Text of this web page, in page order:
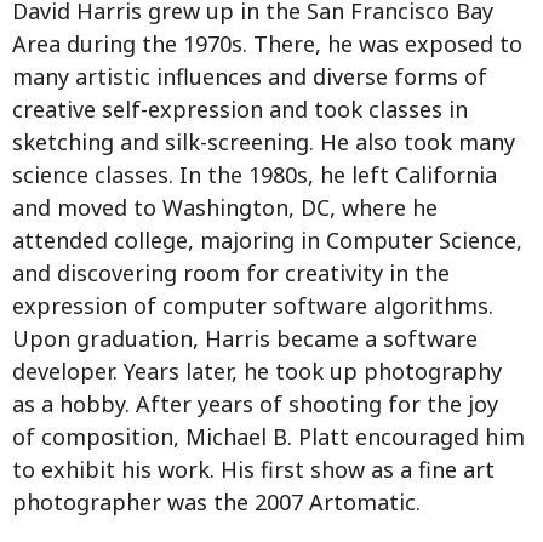
David Harris grew up in the San Francisco Bay
Area during the 1970s. There, he was exposed to
many artistic influences and diverse forms of
creative self-expression and took classes in
sketching and silk-screening. He also took many
science classes. In the 1980s, he left California
and moved to Washington, DC, where he
attended college, majoring in Computer Science,
and discovering room for creativity in the
expression of computer software algorithms.
Upon graduation, Harris became a software
developer. Years later, he took up photography
as a hobby. After years of shooting for the joy
of composition, Michael B. Platt encouraged him
to exhibit his work. His first show as a fine art
photographer was the 2007 Artomatic.